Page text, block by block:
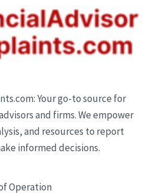
Your go-to source for
and firms. We empower
and resources to report
informed decisions.
Operation